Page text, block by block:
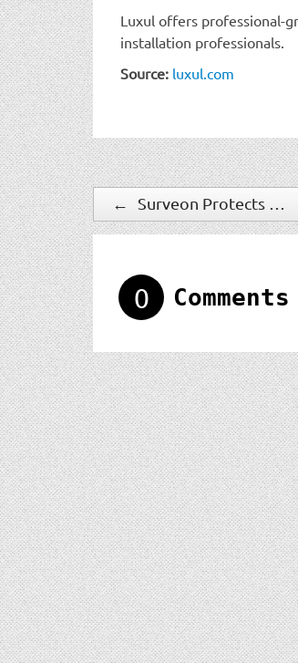
Luxul offers professional-
installation professionals.
Source: luxul.com
←
0 Comments